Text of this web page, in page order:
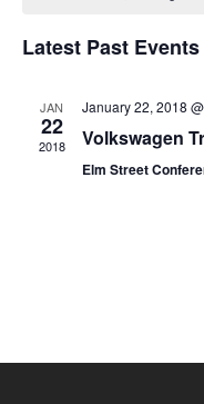
Events
Latest Past Events
JAN
22
2018
January 22, 2018
Volkswagen
Elm Street